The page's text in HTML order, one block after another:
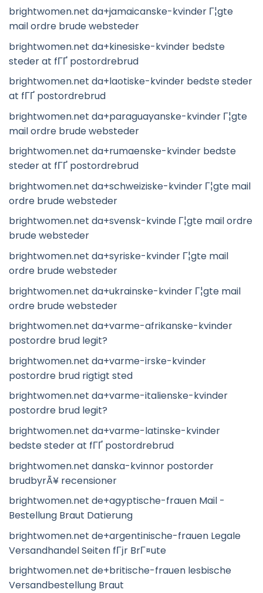
brightwomen.net da+jamaicanske-kvinder Г¦gte
mail ordre brude websteder
brightwomen.net da+kinesiske-kvinder bedste
steder at fГҐ postordrebrud
brightwomen.net da+laotiske-kvinder bedste steder
at fГҐ postordrebrud
brightwomen.net da+paraguayanske-kvinder Г¦gte
mail ordre brude websteder
brightwomen.net da+rumaenske-kvinder bedste
steder at fГҐ postordrebrud
brightwomen.net da+schweiziske-kvinder Г¦gte mail
ordre brude websteder
brightwomen.net da+svensk-kvinde Г¦gte mail ordre
brude websteder
brightwomen.net da+syriske-kvinder Г¦gte mail
ordre brude websteder
brightwomen.net da+ukrainske-kvinder Г¦gte mail
ordre brude websteder
brightwomen.net da+varme-afrikanske-kvinder
postordre brud legit?
brightwomen.net da+varme-irske-kvinder
postordre brud rigtigt sted
brightwomen.net da+varme-italienske-kvinder
postordre brud legit?
brightwomen.net da+varme-latinske-kvinder
bedste steder at fГҐ postordrebrud
brightwomen.net danska-kvinnor postorder
brudbyrÃ¥ recensioner
brightwomen.net de+agyptische-frauen Mail -
Bestellung Braut Datierung
brightwomen.net de+argentinische-frauen Legale
Versandhandel Seiten fГјr BrГ¤ute
brightwomen.net de+britische-frauen lesbische
Versandbestellung Braut